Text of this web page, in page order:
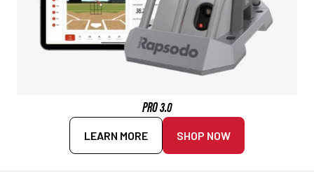
PRO 3.0
LEARN MORE SHOP NOW